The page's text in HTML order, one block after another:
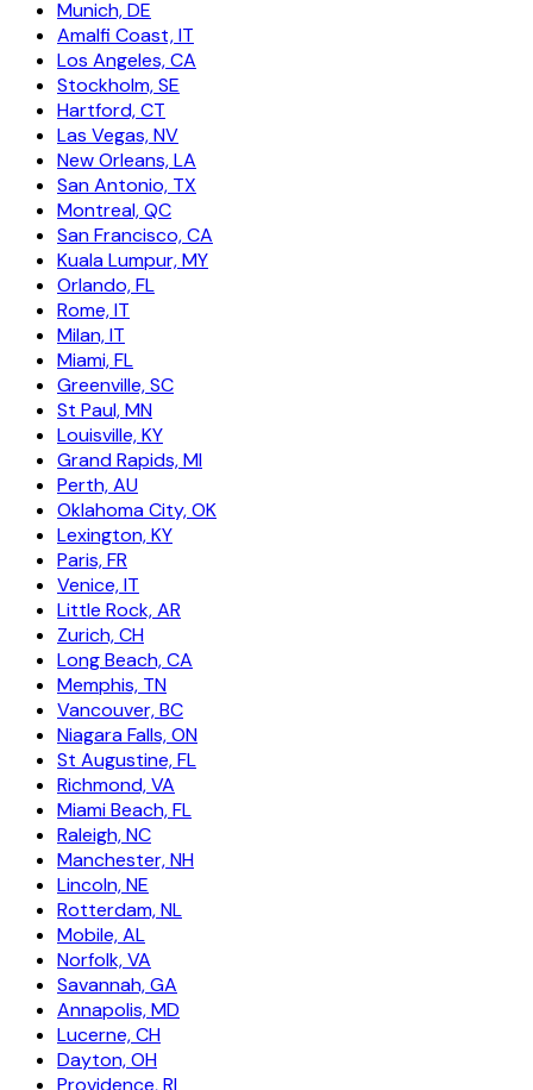
Munich, DE
Amalfi Coast, IT
Los Angeles, CA
Stockholm, SE
Hartford, CT
Las Vegas, NV
New Orleans, LA
San Antonio, TX
Montreal, QC
San Francisco, CA
Kuala Lumpur, MY
Orlando, FL
Rome, IT
Milan, IT
Miami, FL
Greenville, SC
St Paul, MN
Louisville, KY
Grand Rapids, MI
Perth, AU
Oklahoma City, OK
Lexington, KY
Paris, FR
Venice, IT
Little Rock, AR
Zurich, CH
Long Beach, CA
Memphis, TN
Vancouver, BC
Niagara Falls, ON
St Augustine, FL
Richmond, VA
Miami Beach, FL
Raleigh, NC
Manchester, NH
Lincoln, NE
Rotterdam, NL
Mobile, AL
Norfolk, VA
Savannah, GA
Annapolis, MD
Lucerne, CH
Dayton, OH
Providence, RI